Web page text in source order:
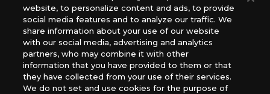
The Netherlands, ADC Blackfire Entertainment GmbH,
Gametrade Distribution, TCG Factory
*Unauthorized use, reproduction or reprinting of any
images, text, or data on this website is prohibited.
*Products are under development and the images on this
website may differ from the actual product.
website, to personalize content and ads, to provide
social media features and to analyze our traffic. We
share information about your use of our website
with our social media, advertising and analytics
partners, who may combine it with other
information that you have provided to them or that
they have collected from your use of their services.
We do not set and use cookies for the purpose of